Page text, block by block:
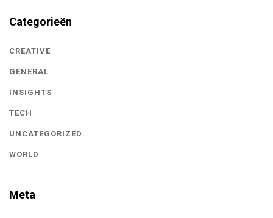
Categorieën
CREATIVE
GENERAL
INSIGHTS
TECH
UNCATEGORIZED
WORLD
Meta